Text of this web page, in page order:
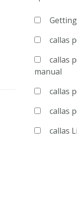
callas
callas
manual
callas
callas
callas